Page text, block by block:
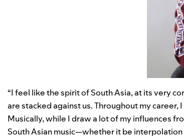
“I feel like the spirit of South Asia, at its very
are stacked against us. Throughout my
Musically, while I draw a lot of my influences
South Asian music—whether it be